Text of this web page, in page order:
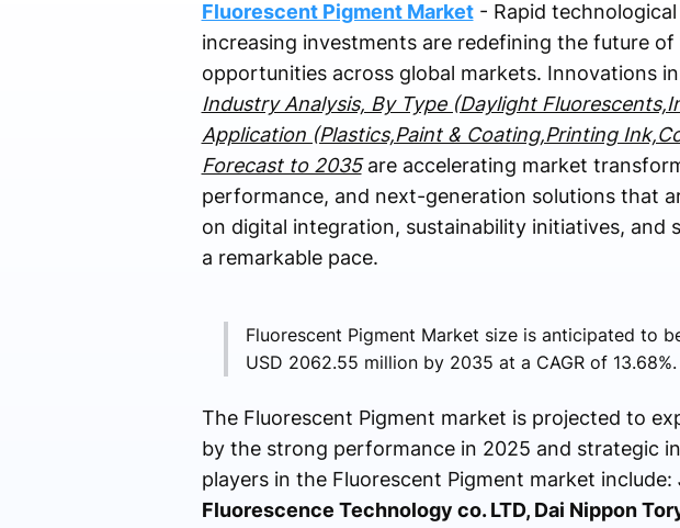
Fluorescent Pigment Market- Rapid
increasing investments are redefining the future
opportunities across global markets. Innovations in
Industry Analysis, By Type (Daylight
Application (Plastics,Paint & Coating,Printing
Forecast to 2035are accelerating market
performance, and next-generation solutions that
on digital integration, sustainability initiatives,
a remarkable pace.
Fluorescent Pigment Market size is anticipated to
USD 2062.55 million by 2035 at a CAGR of 13.68%.
The Fluorescent Pigment market is projected to
by the strong performance in 2025 and strategic
players in the Fluorescent Pigment market include:
Fluorescence Technology co. LTD, Dai Nippon